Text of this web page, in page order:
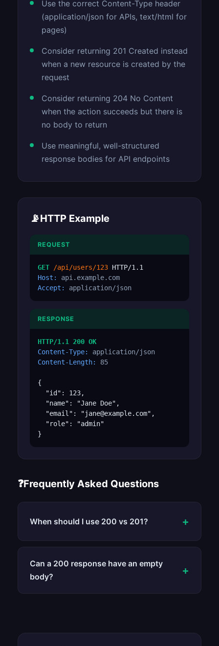
Use the correct Content-Type header
(application/json for APIs, text/html for
pages)
Consider returning 201 Created instead
when a new resource is created by the
request
Consider returning 204 No Content
when the action succeeds but there is
no body to return
Use meaningful, well-structured
response bodies for API endpoints
📡HTTP Example
REQUEST
GET /api/users/123
Host:
api.example.com
Accept:
application/json
RESPONSE
HTTP/1.1 200 OK
Content-Type:
application/json
Content-Length:
85
{
  "id": 123,
  "name": "Jane Doe",
  "email": "jane@example.com",
  "role": "admin"
}
❓Frequently Asked Questions
When should I use 200 vs 201? +
Can a 200 response have an empty
body?
+